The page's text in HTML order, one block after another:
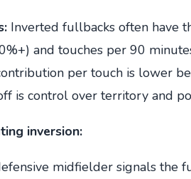
Inverted fullbacks often have
and touches per 90
per touch is lower
is control over territory and
inversion:
midfielder signals the